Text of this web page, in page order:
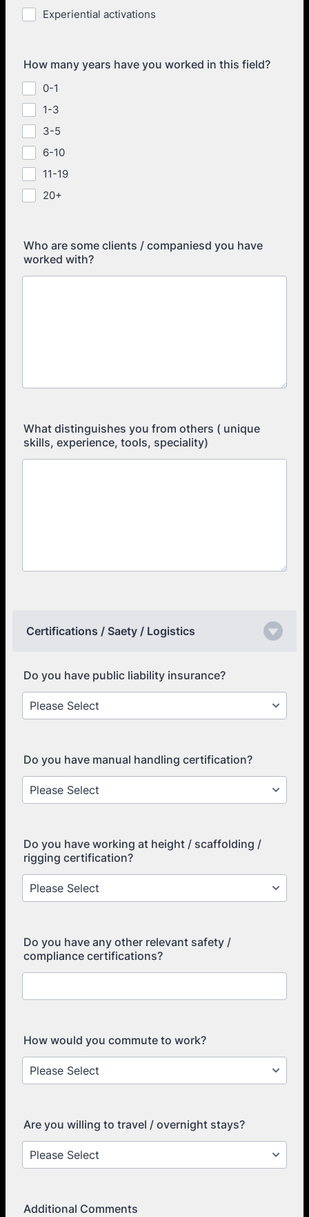
Experiential activations
How many years have you worked in this field?
0-1
1-3
3-5
6-10
11-19
20+
Who are some clients / companiesd you have
worked with?
What distinguishes you from others ( unique
skills, experience, tools, speciality)
Certifications / Saety / Logistics
Do you have public liability insurance?
Do you have manual handling certification?
Do you have working at height / scaffolding /
rigging certification?
Do you have any other relevant safety /
compliance certifications?
How would you commute to work?
Are you willing to travel / overnight stays?
Additional Comments